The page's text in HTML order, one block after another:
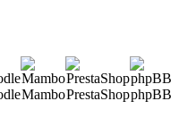
MamboPrestaShopphpBB